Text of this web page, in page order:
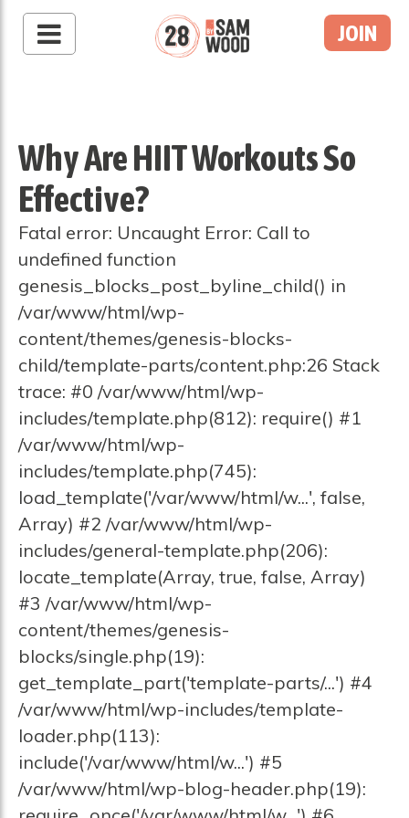
JOIN
Why Are HIIT Workouts So
Effective?
Fatal error: Uncaught Error: Call to
undefined function
genesis_blocks_post_byline_child() in
/var/www/html/wp-
content/themes/genesis-blocks-
child/template-parts/content.php:26 Stack
trace: #0 /var/www/html/wp-
includes/template.php(812): require() #1
/var/www/html/wp-
includes/template.php(745):
load_template('/var/www/html/w...', false,
Array) #2 /var/www/html/wp-
includes/general-template.php(206):
locate_template(Array, true, false, Array)
#3 /var/www/html/wp-
content/themes/genesis-
blocks/single.php(19):
get_template_part('template-parts/...') #4
/var/www/html/wp-includes/template-
loader.php(113):
include('/var/www/html/w...') #5
/var/www/html/wp-blog-header.php(19):